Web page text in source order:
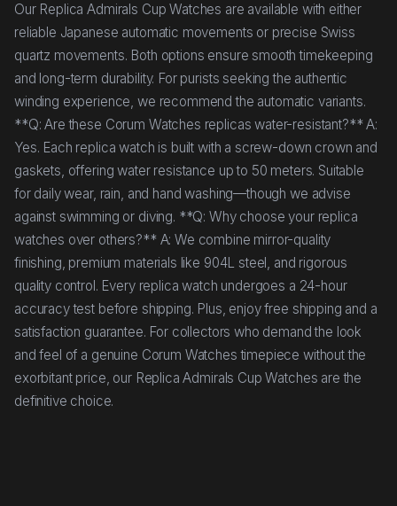
Our Replica Admirals Cup Watches are available with either
reliable Japanese automatic movements or precise Swiss
quartz movements. Both options ensure smooth timekeeping
and long-term durability. For purists seeking the authentic
winding experience, we recommend the automatic variants.
**Q: Are these Corum Watches replicas water-resistant?** A:
Yes. Each replica watch is built with a screw-down crown and
gaskets, offering water resistance up to 50 meters. Suitable
for daily wear, rain, and hand washing—though we advise
against swimming or diving. **Q: Why choose your replica
watches over others?** A: We combine mirror-quality
finishing, premium materials like 904L steel, and rigorous
quality control. Every replica watch undergoes a 24-hour
accuracy test before shipping. Plus, enjoy free shipping and a
satisfaction guarantee. For collectors who demand the look
and feel of a genuine Corum Watches timepiece without the
exorbitant price, our Replica Admirals Cup Watches are the
definitive choice.